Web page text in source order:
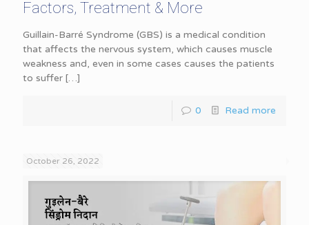
Factors, Treatment & More
Guillain-Barré Syndrome (GBS) is a medical condition
that affects the nervous system, which causes muscle
weakness and, even in some cases causes the patients
to suffer […]
0 Read more
October 26, 2022